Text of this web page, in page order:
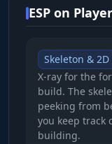
ESP on
Skeleton & 2D
X-ray for the
build. The
peeking from
you keep track
building.